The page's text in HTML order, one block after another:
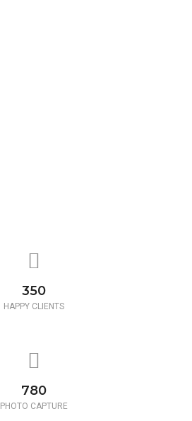
350
HAPPY CLIENTS
780
PHOTO CAPTURE